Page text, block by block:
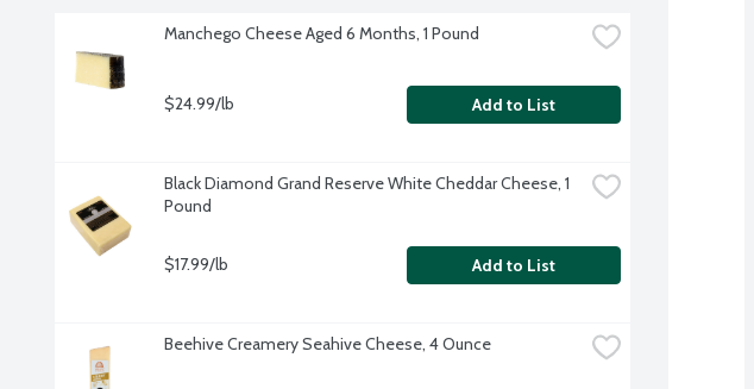
Manchego Cheese Aged 6 Months, 1 Pound
$24.99/lb Add to List
Black Diamond Grand Reserve White Cheddar Cheese, 1
Pound
$17.99/lb Add to List
Beehive Creamery Seahive Cheese, 4 Ounce